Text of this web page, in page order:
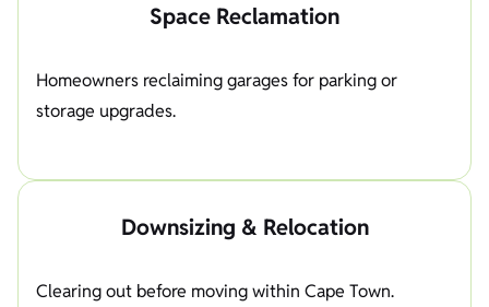
Space Reclamation
Homeowners reclaiming garages for parking or
storage upgrades.
Downsizing & Relocation
Clearing out before moving within Cape Town.